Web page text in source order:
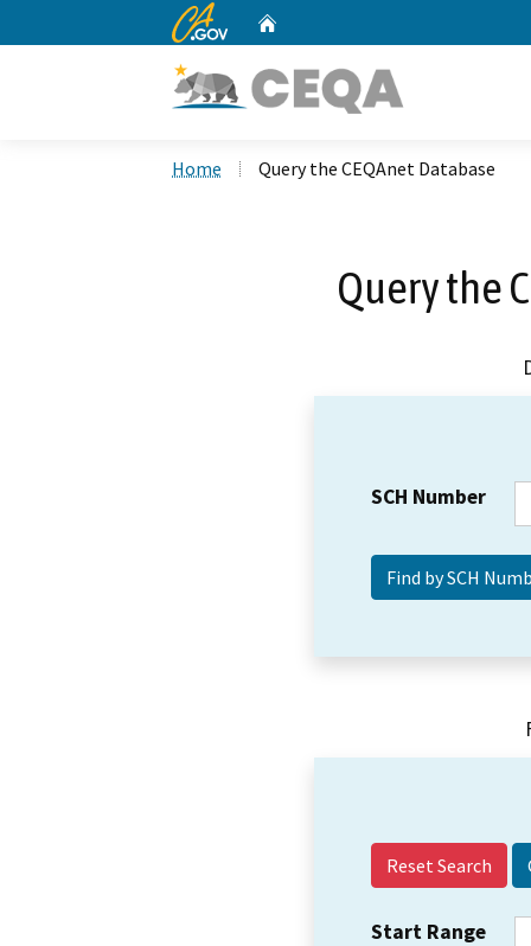
CA.gov
Home Query the CEQAnet Database
Query the
SCH Number
Reset Search
Start Range